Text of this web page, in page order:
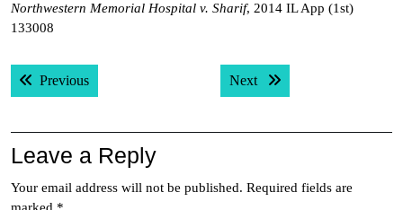
Northwestern Memorial Hospital v. Sharif, 2014 IL App (1st)
133008
Post
navigation
PreviousPrevious post: Next Next post:
Leave a Reply
Your email address will not be published. Required fields are